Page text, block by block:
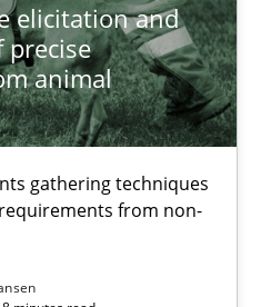
elicitation and
animal
gathering techniques
from non-
and determination of
techniques to determine